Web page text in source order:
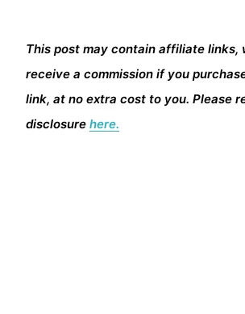
This post may contain affiliate links,
receive a commission if you
link, at no extra cost to you. Please
disclosure here.